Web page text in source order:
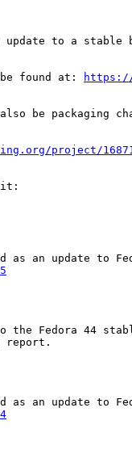
update to a stable
found at: https://
also be
project/
to the Fedora 44
report.